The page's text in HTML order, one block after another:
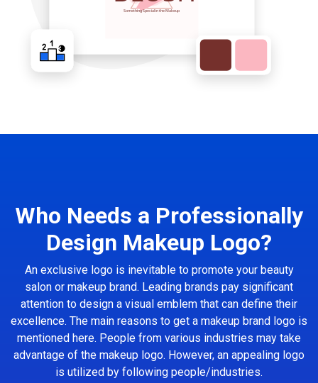
Who Needs a Professionally
Design Makeup Logo?
An exclusive logo is inevitable to promote your beauty
salon or makeup brand. Leading brands pay significant
attention to design a visual emblem that can define their
excellence. The main reasons to get a makeup brand logo is
mentioned here. People from various industries may take
advantage of the makeup logo. However, an appealing logo
is utilized by following people/industries.